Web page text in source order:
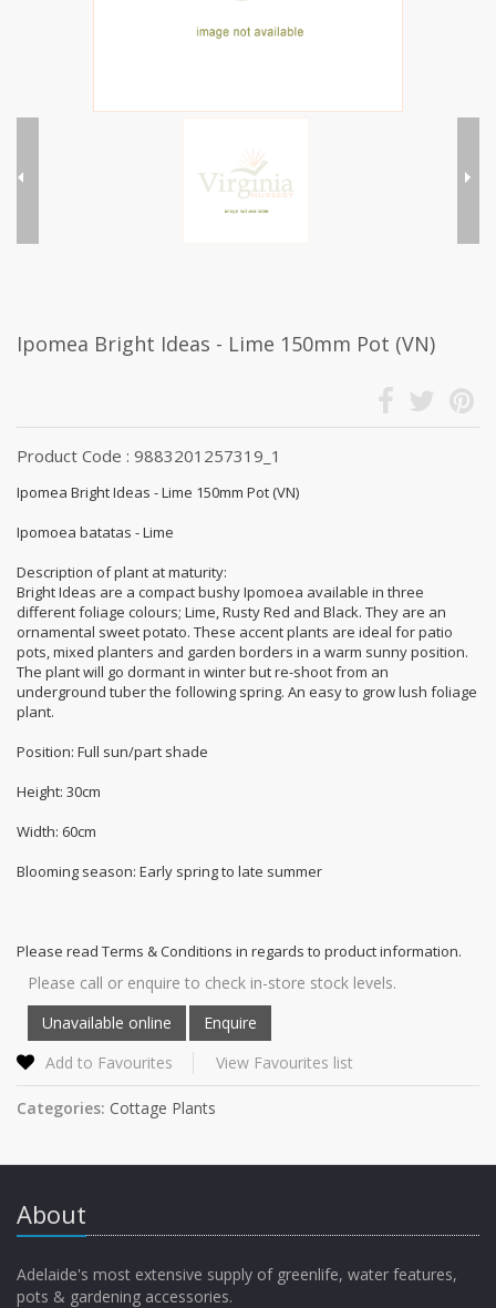
Ipomea Bright Ideas - Lime 150mm Pot (VN)
Product Code : 9883201257319_1
Ipomea Bright Ideas - Lime 150mm Pot (VN)
Ipomoea batatas - Lime
Description of plant at maturity:
Bright Ideas are a compact bushy Ipomoea available in three
different foliage colours; Lime, Rusty Red and Black. They are an
ornamental sweet potato. These accent plants are ideal for patio
pots, mixed planters and garden borders in a warm sunny position.
The plant will go dormant in winter but re-shoot from an
underground tuber the following spring. An easy to grow lush foliage
plant.
Position: Full sun/part shade
Height: 30cm
Width: 60cm
Blooming season: Early spring to late summer
Please read Terms & Conditions in regards to product information.
Please call or enquire to check in-store stock levels.
Add to Favourites View Favourites list
Categories: Cottage Plants
About
Adelaide's most extensive supply of greenlife, water features,
pots & gardening accessories.